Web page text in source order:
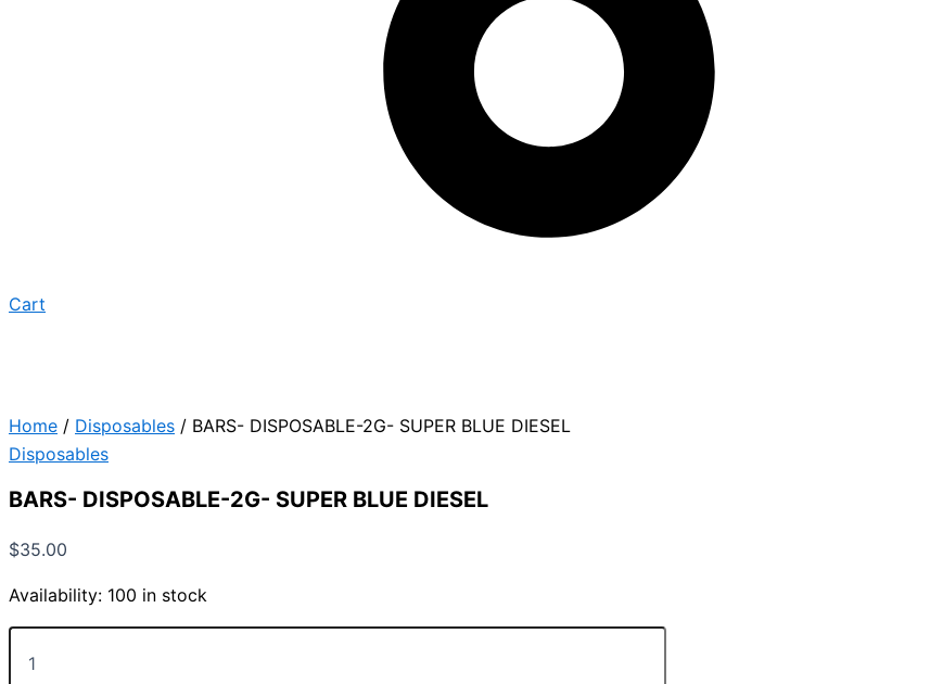
Cart
Home / Disposables / BARS- DISPOSABLE-2G- SUPER BLUE DIESEL
Disposables
BARS- DISPOSABLE-2G- SUPER BLUE DIESEL
$35.00
Availability: 100 in stock